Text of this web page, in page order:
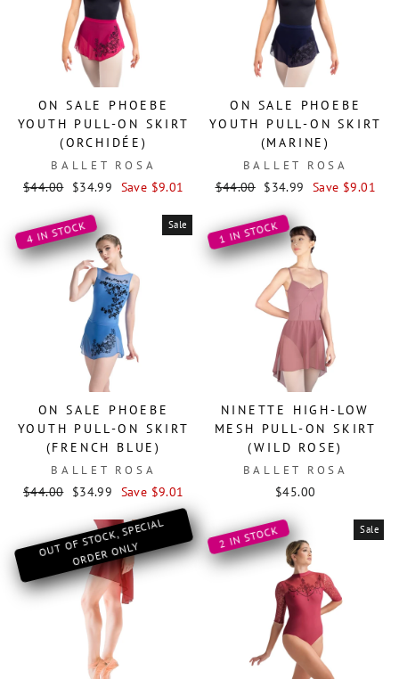
ON SALE PHOEBE
YOUTH PULL-ON SKIRT
(ORCHIDÉE)
BALLET ROSA
Regular
$44.00 Sale
$34.99 Save $9.01
ON SALE PHOEBE
YOUTH PULL-ON SKIRT
(MARINE)
BALLET ROSA
Regular
$44.00 Sale
$34.99 Save $9.01
Sale
4 IN STOCK
ON SALE PHOEBE
YOUTH PULL-ON SKIRT
(FRENCH BLUE)
BALLET ROSA
Regular
$44.00 Sale
$34.99 Save $9.01
1 IN STOCK
NINETTE HIGH-LOW
MESH PULL-ON SKIRT
(WILD ROSE)
BALLET ROSA
$45.00
O
UT
OF ST
OCK, SPECIAL
OR
DER
O
NLY
Sale
2 IN STOCK